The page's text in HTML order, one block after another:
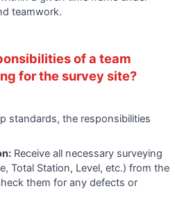
teamwork.
of a team
for the survey site?
standards, the responsibilities
Receive all necessary surveying
Total Station, Level, etc.) from the
them for any defects or